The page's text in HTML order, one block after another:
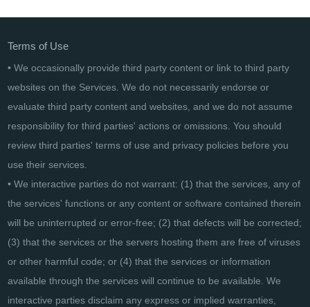
Terms of Use
• We occasionally provide third party content or link to third party
websites on the Services. We do not necessarily endorse or
evaluate third party content and websites, and we do not assume
responsibility for third parties' actions or omissions. You should
review third parties' terms of use and privacy policies before you
use their services.
• We interactive parties do not warrant: (1) that the services, any of
the services' functions or any content or software contained therein
will be uninterrupted or error-free; (2) that defects will be corrected;
(3) that the services or the servers hosting them are free of viruses
or other harmful code; or (4) that the services or information
available through the services will continue to be available. We
interactive parties disclaim any express or implied warranties,